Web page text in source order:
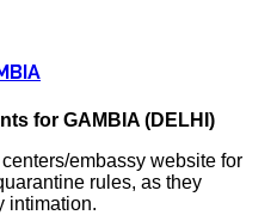
for GAMBIA (DELHI)
embassy website for
rules, as they
intimation.